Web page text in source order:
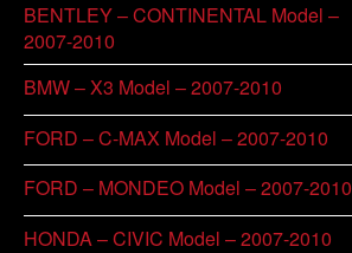
BENTLEY – CONTINENTAL Model –
2007-2010
BMW – X3 Model – 2007-2010
FORD – C-MAX Model – 2007-2010
FORD – MONDEO Model – 2007-2010
HONDA – CIVIC Model – 2007-2010